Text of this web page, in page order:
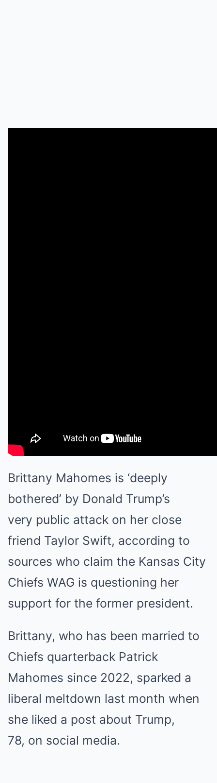
Brittany Mahomes is ‘deeply
bothered’ by Donald Trump’s
very public attack on her close
friend Taylor Swift, according to
sources who claim the Kansas City
Chiefs WAG is questioning her
support for the former president.
Brittany, who has been married to
Chiefs quarterback Patrick
Mahomes since 2022, sparked a
liberal meltdown last month when
she liked a post about Trump,
78, on social media.